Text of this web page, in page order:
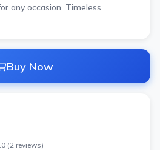
any occasion. Timeless
Buy Now
(2 reviews)